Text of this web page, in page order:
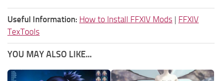
Useful Information: How to Install FFXIV Mods | FFXIV
TexTools
YOU MAY ALSO LIKE...